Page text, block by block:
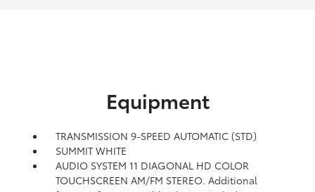
Equipment
TRANSMISSION 9-SPEED AUTOMATIC (STD)
SUMMIT WHITE
AUDIO SYSTEM 11 DIAGONAL HD COLOR
TOUCHSCREEN AM/FM STEREO. Additional